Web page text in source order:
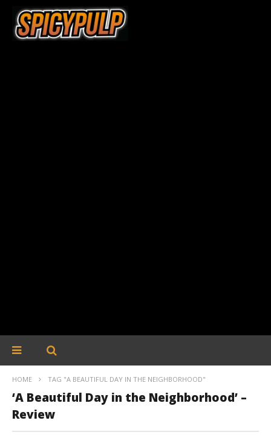
HOME TAG "A BEAUTIFUL DAY IN THE NEIGHBORHOOD"
‘A Beautiful Day in the Neighborhood’ –
Review